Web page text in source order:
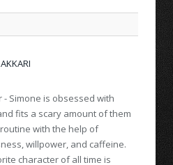
- Simone is obsessed with
fits a scary amount of them
with the help of
willpower, and caffeine.
character of all time is